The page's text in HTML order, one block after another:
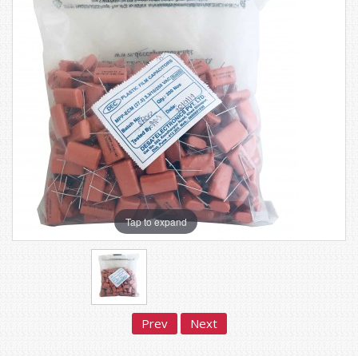
Tap to expand
Prev Next